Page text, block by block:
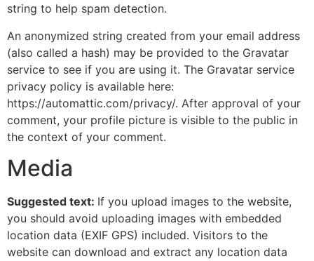
string to help spam detection.
An anonymized string created from your email address
(also called a hash) may be provided to the Gravatar
service to see if you are using it. The Gravatar service
privacy policy is available here:
https://automattic.com/privacy/. After approval of your
comment, your profile picture is visible to the public in
the context of your comment.
Media
Suggested text: If you upload images to the website,
you should avoid uploading images with embedded
location data (EXIF GPS) included. Visitors to the
website can download and extract any location data